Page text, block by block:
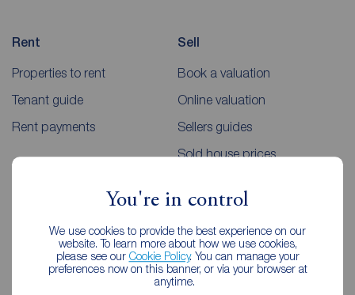
You're in control
We use cookies to provide the best experience on our
website. To learn more about how we use cookies,
please see our Cookie Policy. You can manage your
preferences now on this banner, or via your browser at
anytime.
Rent
Properties to rent
Tenant guide
Rent payments
Sell
Book a valuation
Online valuation
Sellers guides
Sold house prices
Lettings consultation
Landlord guide
Mortgages
Mortgage appointment
Mortgage guides